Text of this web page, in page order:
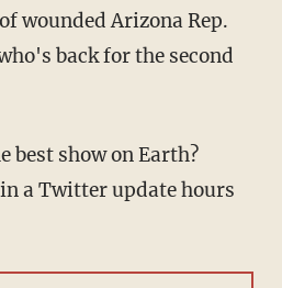
wounded Arizona Rep.
back for the second
best show on Earth?
a Twitter update hours